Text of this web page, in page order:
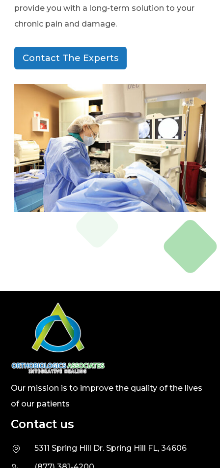
provide you with a long-term solution to your
chronic pain and damage.
Contact The Experts
Our mission is to improve the quality of the lives
of our patients
Contact us
5311 Spring Hill Dr. Spring Hill FL, 34606